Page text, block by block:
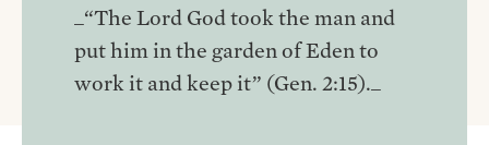
_“The Lord God took the man and
put him in the garden of Eden to
work it and keep it” (Gen. 2:15)._